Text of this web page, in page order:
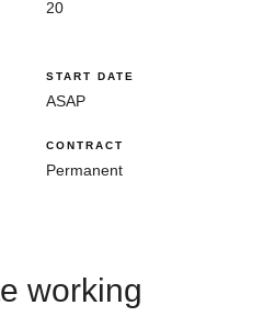
20
START DATE
ASAP
CONTRACT
Permanent
working